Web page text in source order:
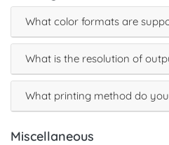
What color formats are
What is the resolution of
What printing method do
Miscellaneous